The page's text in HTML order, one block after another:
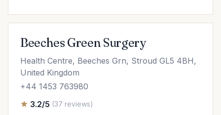
Beeches Green Surgery
Health Centre, Beeches Grn, Stroud GL5 4BH,
United Kingdom
+44 1453 763980
3.2/5 (37 reviews)